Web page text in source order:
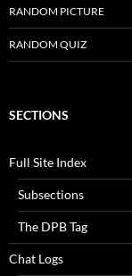
RANDOM PICTURE
RANDOM QUIZ
SECTIONS
Full Site Index
Subsections
The DPB Tag
Chat Logs